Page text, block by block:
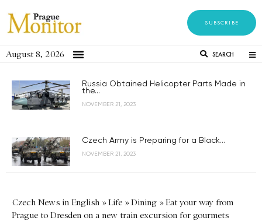
SUBSCRIBE
August 8, 2026 SEARCH
Russia Obtained Helicopter Parts Made in
the...
NOVEMBER 21, 2023
Czech Army is Preparing for a Black...
NOVEMBER 21, 2023
Czech News in English »Life »Dining »Eat your way from
Prague to Dresden on a new train excursion for gourmets